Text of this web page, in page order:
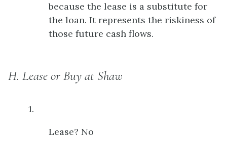
because the lease is a substitute for
the loan. It represents the riskiness of
those future cash flows.
H. Lease or Buy at Shaw
1.
Lease? No